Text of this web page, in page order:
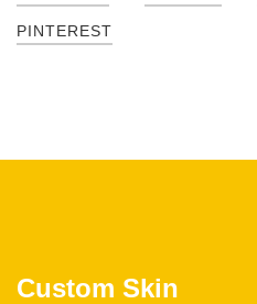
PINTEREST
Custom Skin